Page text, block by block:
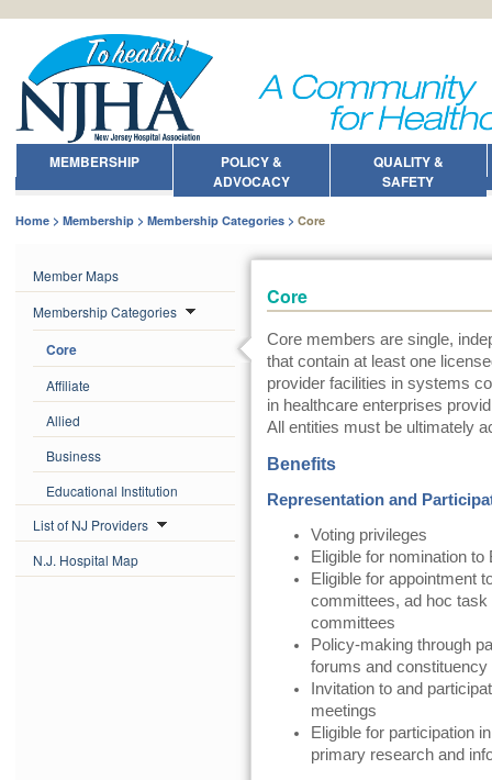
MEMBERSHIP
POLICY &
ADVOCACY
QUALITY &
SAFETY
Home Membership Membership Categories Core
Member Maps
Membership Categories
Core
Affiliate
Allied
Business
Educational Institution
List of NJ Providers
N.J. Hospital Map
Core
Core members are single,
that contain at least one
provider facilities in systems
in healthcare enterprises
All entities must be ultimately
Benefits
Representation and
Voting privileges
Eligible for nomination to
Eligible for appointment
committees, ad hoc
committees
Policy-making through
forums and constituency
Invitation to and
meetings
Eligible for participation
primary research and